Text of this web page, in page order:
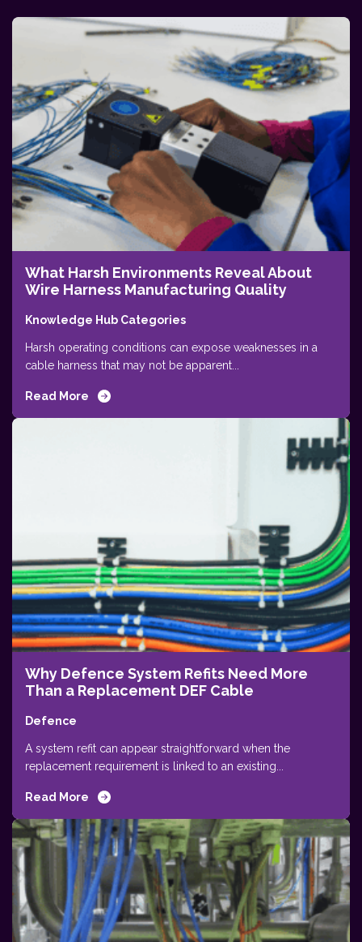
What Harsh Environments Reveal About
Wire Harness Manufacturing Quality
Knowledge Hub Categories
Harsh operating conditions can expose weaknesses in a
cable harness that may not be apparent...
Read More
Why Defence System Refits Need More
Than a Replacement DEF Cable
Defence
A system refit can appear straightforward when the
replacement requirement is linked to an existing...
Read More